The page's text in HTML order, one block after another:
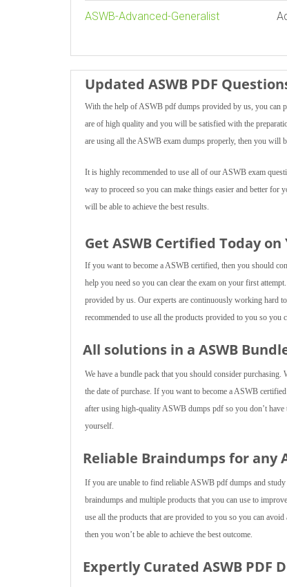
ASWB-Advanced-Generalist
Updated ASWB PDF
With the help of ASWB pdf dumps provided by us, you can
are of high quality and you will be satisfied with the
are using all the ASWB exam dumps properly, then you will
It is highly recommended to use all of our ASWB exam
way to proceed so you can make things easier and better
will be able to achieve the best results.
Get ASWB Certified Today
If you want to become a ASWB certified, then you should
help you need so you can clear the exam on your first
provided by us. Our experts are continuously working hard
recommended to use all the products provided to you so you
All solutions in a ASWB
We have a bundle pack that you should consider
the date of purchase. If you want to become a ASWB
after using high-quality ASWB dumps pdf so you don’t
yourself.
Reliable Braindumps for any
If you are unable to find reliable ASWB pdf dumps and
braindumps and multiple products that you can use to
use all the products that are provided to you so you can
then you won’t be able to achieve the best outcome.
Expertly Curated ASWB PDF